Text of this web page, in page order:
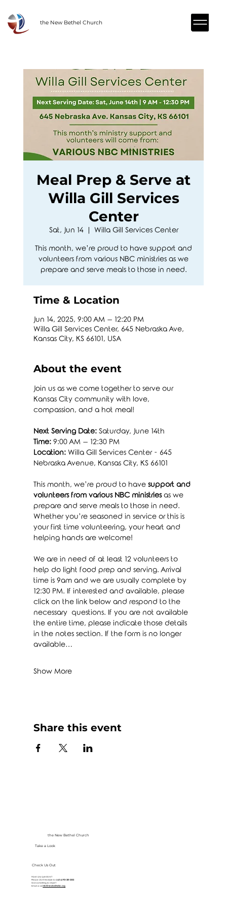
the New Bethel Church
Meal Prep & Serve at
Willa Gill Services
Center
Sat, Jun 14
  |
Willa Gill Services Center
This month, we’re proud to have support and
volunteers from various NBC ministries as we
prepare and serve meals to those in need.
Time & Location
Jun 14, 2025, 9:00 AM – 12:20 PM
Willa Gill Services Center, 645 Nebraska Ave,
Kansas City, KS 66101, USA
About the event
Join us as we come together to serve our
Kansas City community with love,
compassion, and a hot meal!
Next Serving Date: Saturday, June 14th
Time: 9:00 AM – 12:30 PM
Location: Willa Gill Services Center - 645
Nebraska Avenue, Kansas City, KS 66101
This month, we’re proud to have support and
volunteers from various NBC ministries as we
prepare and serve meals to those in need.
Whether you’re seasoned in service or this is
your first time volunteering, your heart and
helping hands are welcome!
We are in need of at least 12 volunteers to
help do light food prep and serving. Arrival
time is 9am and we are usually complete by
12:30 PM. If interested and available, please
click on the link below and respond to the
necessary  questions. If you are not available
the entire time, please indicate those details
in the notes section. If the form is no longer
available…
Show More
Share this event
the New Bethel Church
Take a Look
Have any questions?
Please don’t hesitate tocall at 913-281-2002
Got something to share?
Email us atinfo@newbethelkc.org
Check Us Out